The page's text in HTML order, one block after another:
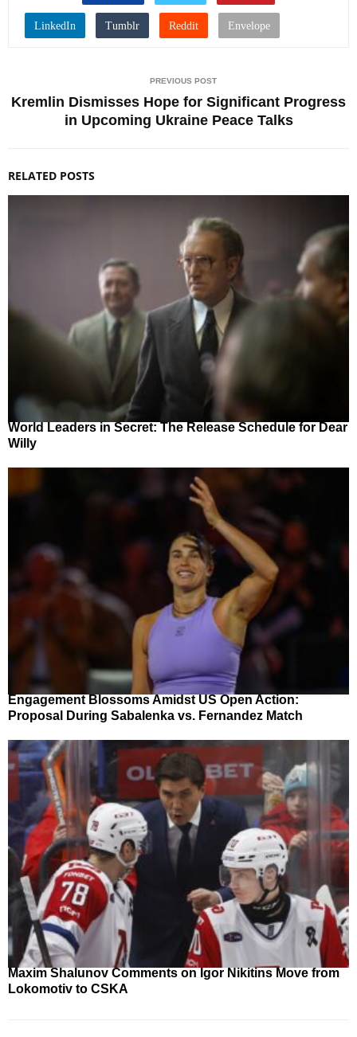
PREVIOUS POST
Kremlin Dismisses Hope for Significant Progress
in Upcoming Ukraine Peace Talks
RELATED POSTS
World Leaders in Secret: The Release Schedule for Dear
Willy
Engagement Blossoms Amidst US Open Action:
Proposal During Sabalenka vs. Fernandez Match
Maxim Shalunov Comments on Igor Nikitins Move from
Lokomotiv to CSKA